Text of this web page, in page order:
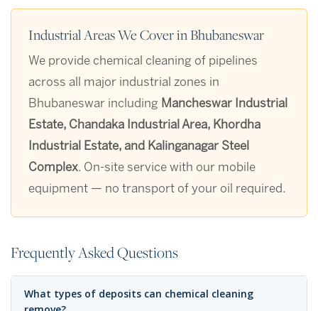
Industrial Areas We Cover in Bhubaneswar
We provide chemical cleaning of pipelines
across all major industrial zones in
Bhubaneswar including Mancheswar Industrial
Estate, Chandaka Industrial Area, Khordha
Industrial Estate, and Kalinganagar Steel
Complex. On-site service with our mobile
equipment — no transport of your oil required.
Frequently Asked Questions
What types of deposits can chemical cleaning